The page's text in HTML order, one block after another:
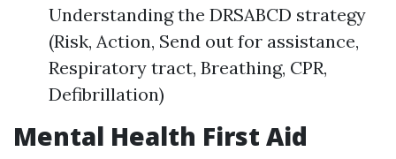
Understanding the DRSABCD strategy
(Risk, Action, Send out for assistance,
Respiratory tract, Breathing, CPR,
Defibrillation)
Mental Health First Aid